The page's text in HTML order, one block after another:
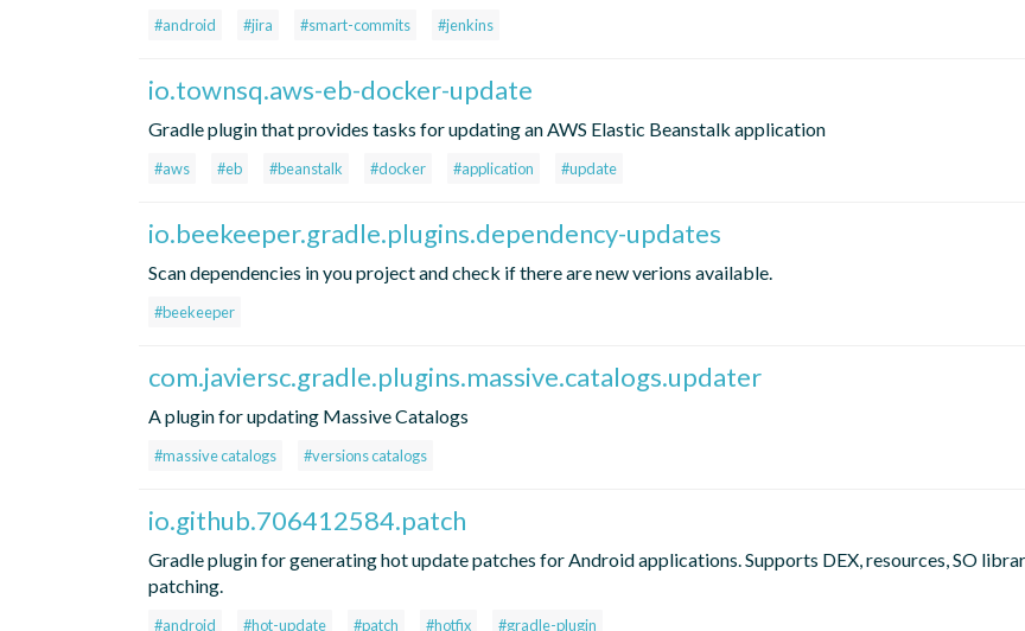
#android #jira #smart-commits #jenkins
io.townsq.aws-eb-docker-update
Gradle plugin that provides tasks for updating an AWS Elastic Beanstalk application
#aws #eb #beanstalk #docker #application #update
io.beekeeper.gradle.plugins.dependency-updates
Scan dependencies in you project and check if there are new verions available.
#beekeeper
com.javiersc.gradle.plugins.massive.catalogs.updater
A plugin for updating Massive Catalogs
#massive catalogs #versions catalogs
io.github.706412584.patch
Gradle plugin for generating hot update patches for Android applications. Supports DEX, resources, SO
patching.
#android #hot-update #patch #hotfix #gradle-plugin